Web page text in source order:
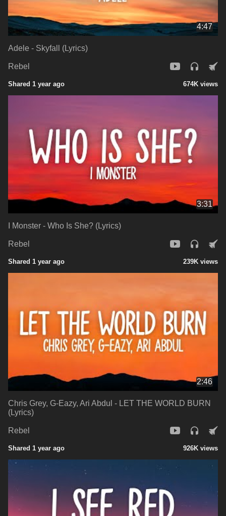
4:47
Adele - Skyfall (Lyrics)
Rebel
Shared 1 year ago 674K views
3:31
I Monster - Who Is She? (Lyrics)
Rebel
Shared 1 year ago 239K views
2:46
Chris Grey, G-Eazy, Ari Abdul - LET THE WORLD BURN
(Lyrics)
Rebel
Shared 1 year ago 926K views